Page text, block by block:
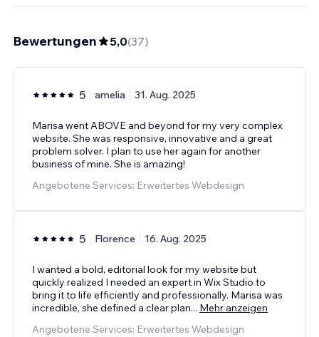
Bewertungen 5,0(37)
5 amelia 31. Aug. 2025
Marisa went ABOVE and beyond for my very complex
website. She was responsive, innovative and a great
problem solver. I plan to use her again for another
business of mine. She is amazing!
Angebotene Services: Erweitertes Webdesign
5 Florence 16. Aug. 2025
I wanted a bold, editorial look for my website but
quickly realized I needed an expert in Wix Studio to
bring it to life efficiently and professionally. Marisa was
incredible, she defined a clear plan... Mehr anzeigen
Angebotene Services: Erweitertes Webdesign